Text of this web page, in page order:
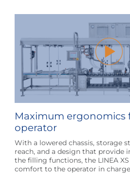
Maximum ergonomics
operator
With a lowered chassis, storage
reach, and a design that provide
the filling functions, the LINEA
comfort to the operator in